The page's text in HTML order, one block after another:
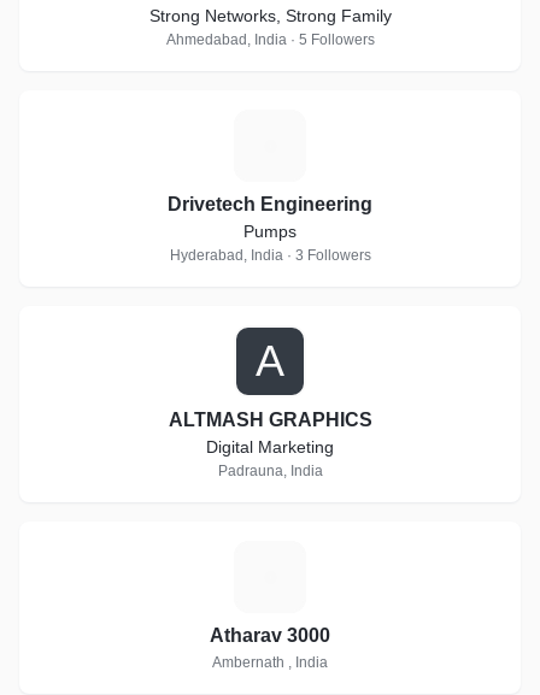
Strong Networks, Strong Family
Ahmedabad, India · 5 Followers
Drivetech Engineering
Pumps
Hyderabad, India · 3 Followers
A
ALTMASH GRAPHICS
Digital Marketing
Padrauna, India
Atharav 3000
Ambernath , India